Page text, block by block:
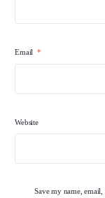
Email *
Website
Save my name,